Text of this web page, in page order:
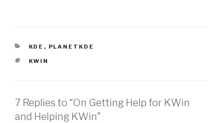
CATEGORIES
KDE , PLANETKDE
TAGS
KWIN
7 Replies to “On Getting Help for KWin
and Helping KWin”